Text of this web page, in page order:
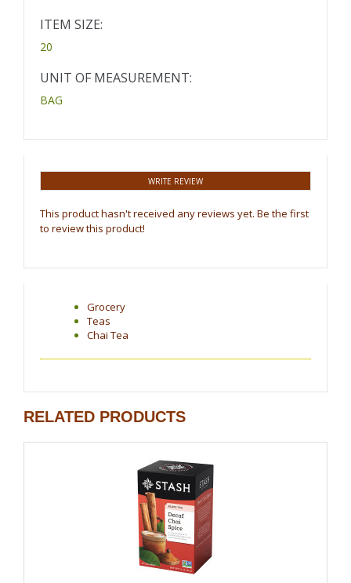
ITEM SIZE:
20
UNIT OF MEASUREMENT:
BAG
WRITE REVIEW
This product hasn't received any reviews yet. Be the first
to review this product!
Grocery
Teas
Chai Tea
RELATED PRODUCTS